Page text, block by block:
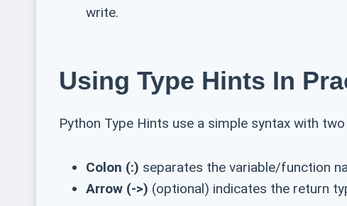
write.
Using Type Hints In
Python Type Hints use a simple syntax with
Colon (:) separates the variable/function
Arrow (->) (optional) indicates the return